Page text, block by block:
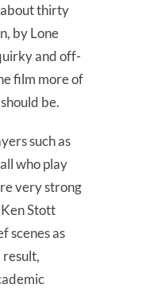
thirty
by Lone
and off-
film more of
be.
such as
who play
very strong
Stott
scenes as
result,